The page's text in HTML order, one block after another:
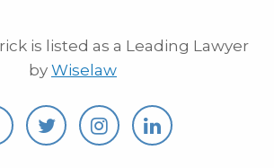
is listed as a Leading Lawyer
by Wiselaw